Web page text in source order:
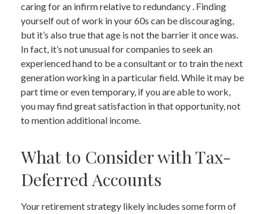
caring for an infirm relative to redundancy . Finding
yourself out of work in your 60s can be discouraging,
but it’s also true that age is not the barrier it once was.
In fact, it’s not unusual for companies to seek an
experienced hand to be a consultant or to train the next
generation working in a particular field. While it may be
part time or even temporary, if you are able to work,
you may find great satisfaction in that opportunity, not
to mention additional income.
What to Consider with Tax-
Deferred Accounts
Your retirement strategy likely includes some form of